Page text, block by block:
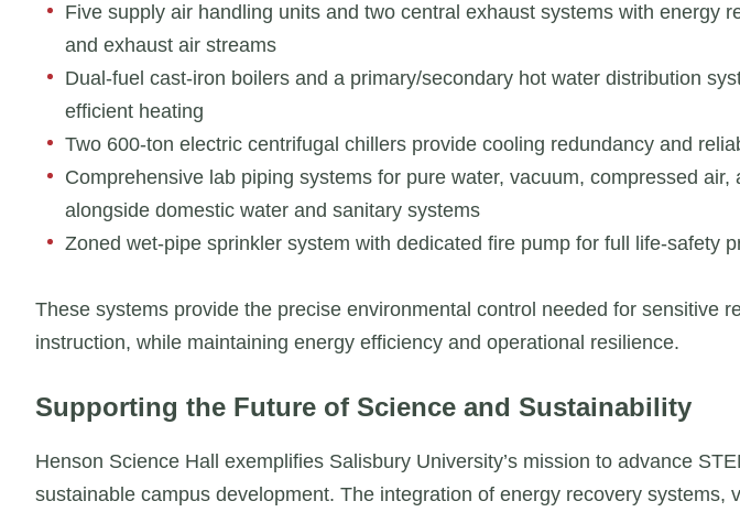
Five supply air handling units and two central exhaust systems with energy
and exhaust air streams
Dual-fuel cast-iron boilers and a primary/secondary hot water distribution
efficient heating
Two 600-ton electric centrifugal chillers provide cooling redundancy and
Comprehensive lab piping systems for pure water, vacuum, compressed air,
alongside domestic water and sanitary systems
Zoned wet-pipe sprinkler system with dedicated fire pump for full life-safety
These systems provide the precise environmental control needed for sensitive
instruction, while maintaining energy efficiency and operational resilience.
Supporting the Future of Science and Sustainability
Henson Science Hall exemplifies Salisbury University’s mission to advance
sustainable campus development. The integration of energy recovery systems,